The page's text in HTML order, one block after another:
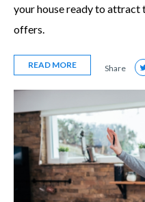
your house ready to attract
offers.
READ MORE Share